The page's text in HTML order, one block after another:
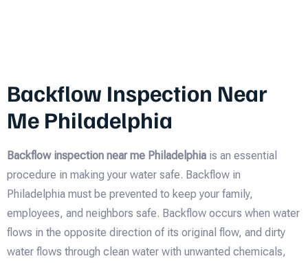
Backflow Inspection Near
Me Philadelphia
Backflow inspection near me Philadelphia is an essential
procedure in making your water safe. Backflow in
Philadelphia must be prevented to keep your family,
employees, and neighbors safe. Backflow occurs when water
flows in the opposite direction of its original flow, and dirty
water flows through clean water with unwanted chemicals,